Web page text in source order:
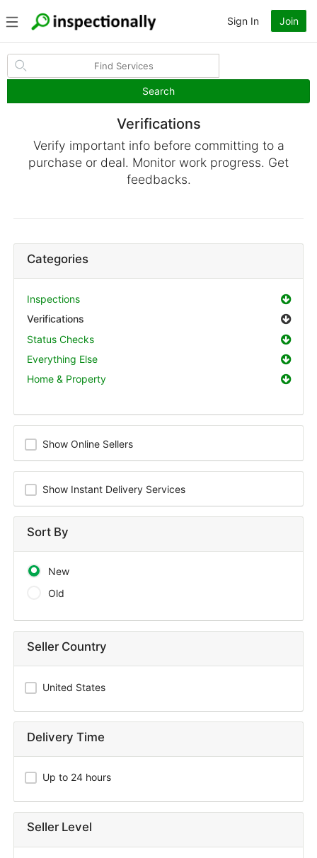
Search
Sign In Join
Verifications
Verify important info before committing to a
purchase or deal. Monitor work progress. Get
feedbacks.
Categories
Inspections
Verifications
Status Checks
Everything Else
Home & Property
Show Online Sellers
Show Instant Delivery Services
Sort By
New
Old
Seller Country
United States
Delivery Time
Up to 24 hours
Seller Level